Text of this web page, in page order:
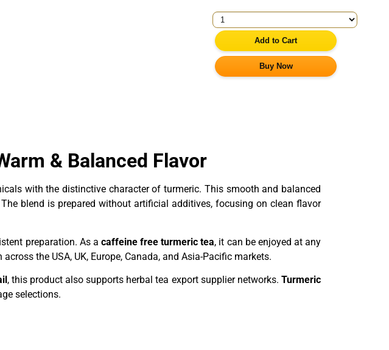
Add to Cart
Buy Now
& Balanced Flavor
with the distinctive character of turmeric. This smooth and balanced
blend is prepared without artificial additives, focusing on clean flavor
preparation. As a caffeine free turmeric tea, it can be enjoyed at any
the USA, UK, Europe, Canada, and Asia-Pacific markets.
, this product also supports herbal tea export supplier networks.Turmeric
selections.